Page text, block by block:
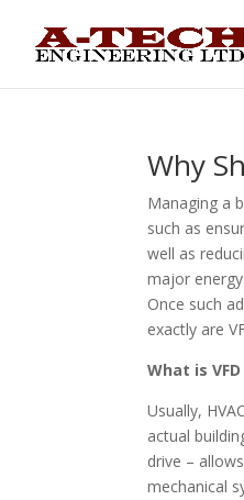
Why
Managing a
such as
well as
major
Once such
exactly are
What is
Usually,
actual
drive –
mechanical